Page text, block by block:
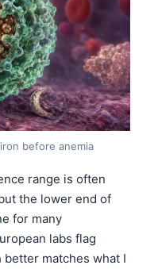
before anemia
range is often
the lower end of
for many
labs flag
matches what I